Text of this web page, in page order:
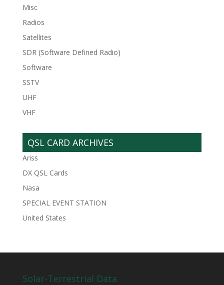
Misc
Radios
Satellites
SDR (Software Defined Radio)
Software
SSTV
UHF
VHF
QSL CARD ARCHIVES
Ariss
DX QSL Cards
Nasa
SPECIAL EVENT STATION
United States
Solar-Terrestrial Data